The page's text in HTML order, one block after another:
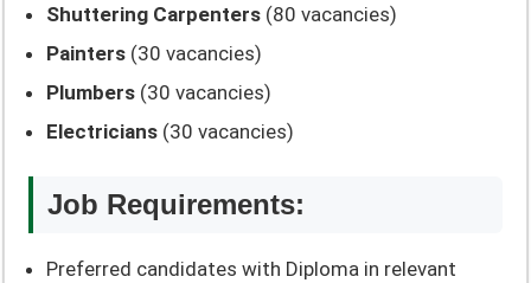
Shuttering Carpenters (80 vacancies)
Painters (30 vacancies)
Plumbers (30 vacancies)
Electricians (30 vacancies)
Job Requirements:
Preferred candidates with Diploma in relevant